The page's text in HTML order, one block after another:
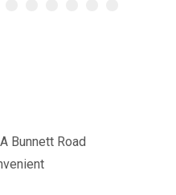
Bunnett Road